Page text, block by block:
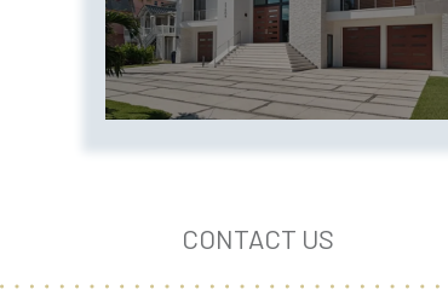
CONTACT US